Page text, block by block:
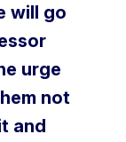
will go
urge
not
and